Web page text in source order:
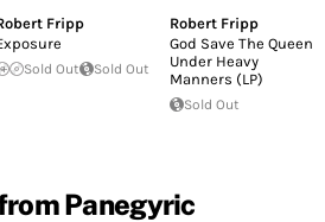
Fripp
Sold Out Sold Out
Robert Fripp
God Save The Queen /
Under Heavy
Manners (LP)
Sold Out
Panegyric